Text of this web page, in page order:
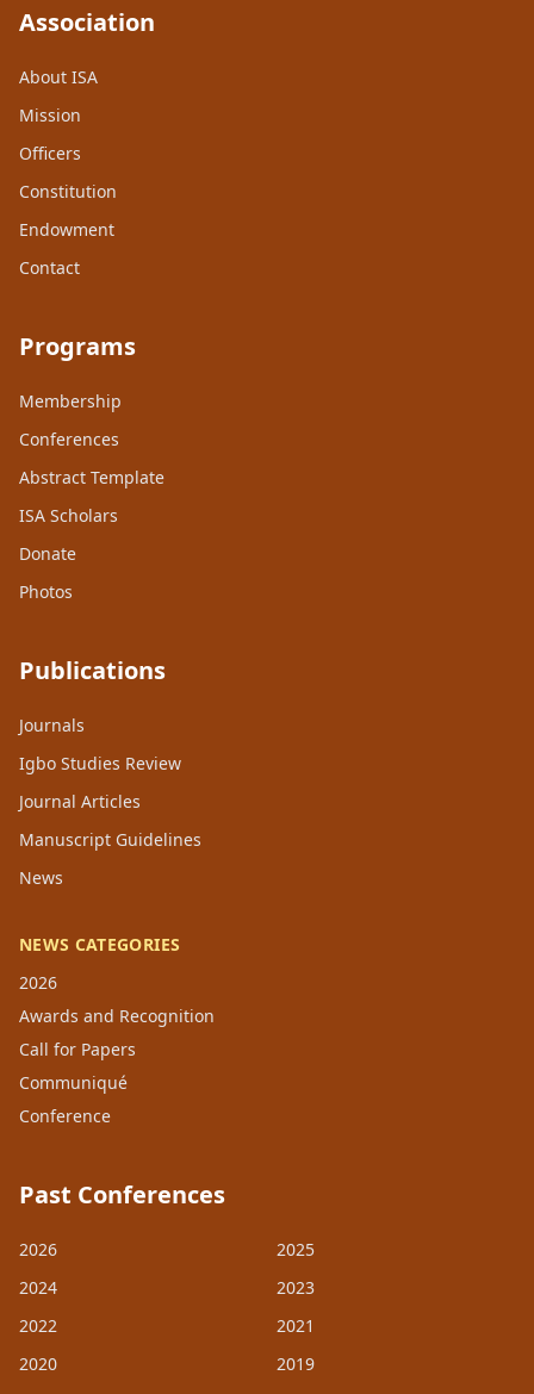
Association
About ISA
Mission
Officers
Constitution
Endowment
Contact
Programs
Membership
Conferences
Abstract Template
ISA Scholars
Donate
Photos
Publications
Journals
Igbo Studies Review
Journal Articles
Manuscript Guidelines
News
NEWS CATEGORIES
2026
Awards and Recognition
Call for Papers
Communiqué
Conference
Past Conferences
2026
2025
2024
2023
2022
2021
2020
2019